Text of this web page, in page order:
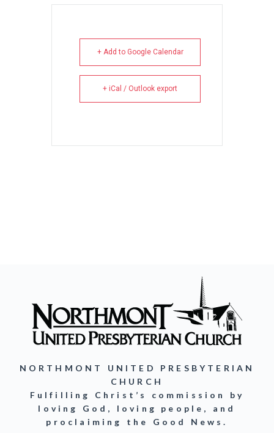
+ Add to Google Calendar
+ iCal / Outlook export
NORTHMONT UNITED PRESBYTERIAN
CHURCH
Fulfilling Christ’s commission by
loving God, loving people, and
proclaiming the Good News.